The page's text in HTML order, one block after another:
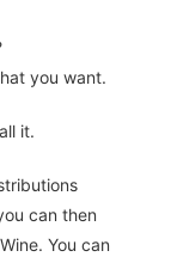
you want.
it.
can then
You can